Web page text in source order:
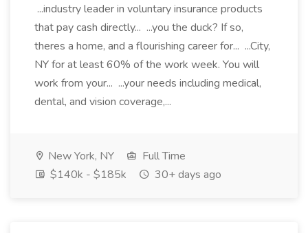
...industry leader in voluntary insurance products
that pay cash directly... ...you the duck? If so,
theres a home, and a flourishing career for... ...City,
NY for at least 60% of the work week. You will
work from your... ...your needs including medical,
dental, and vision coverage,...
New York, NY
Full Time
$140k - $185k
30+ days ago